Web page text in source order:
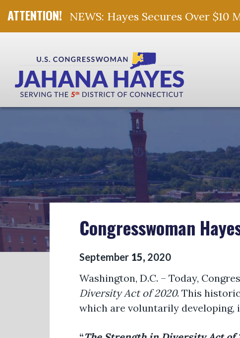
NEWS: Hayes Secures Over
Congresswoman
September 15, 2020
Washington, D.C. – Today,
Diversity Act of 2020. This
which are voluntarily